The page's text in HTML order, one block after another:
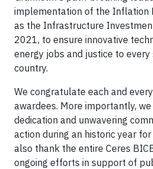
implementation of the Inflation
as the Infrastructure
2021, to ensure innovative
energy jobs and justice to
country.
We congratulate each and
awardees. More importantly,
dedication and unwavering
action during an historic year for
also thank the entire Ceres
ongoing efforts in support of